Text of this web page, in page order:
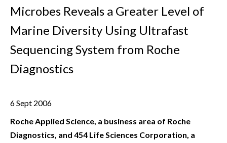
Microbes Reveals a Greater Level of
Marine Diversity Using Ultrafast
Sequencing System from Roche
Diagnostics
6 Sept 2006
Roche Applied Science, a business area of Roche
Diagnostics, and 454 Life Sciences Corporation, a